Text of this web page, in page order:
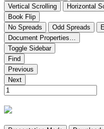
Vertical Scrolling
Horizontal
Book Flip
No Spreads
Odd Spreads
Document Properties…
Toggle Sidebar
Find
Previous
Next